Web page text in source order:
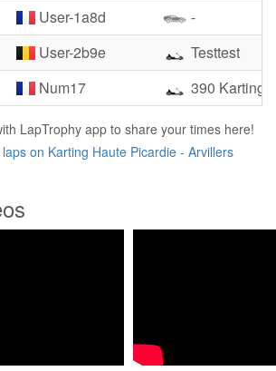
User-1a8d
-
User-2b9e
Testtest
Num17 390 Karting
LapTrophy app to share your times here!
on Karting Haute Picardie - Arvillers